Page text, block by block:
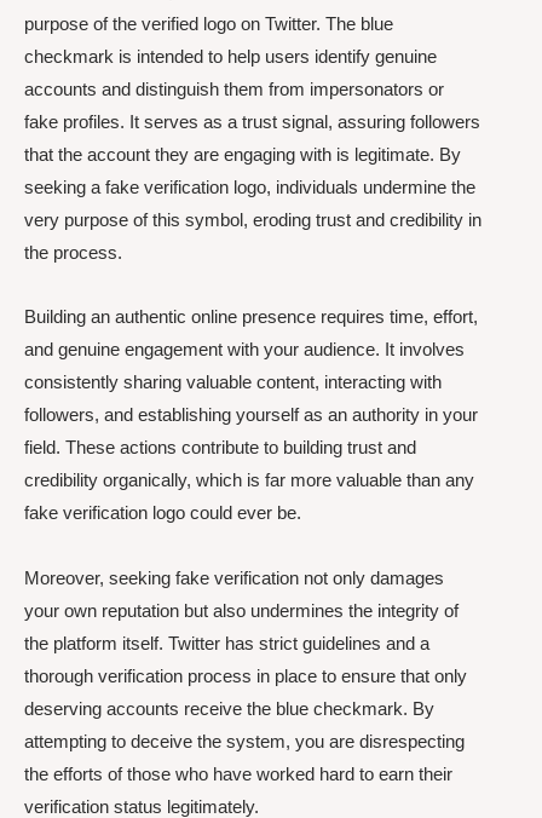
purpose of the verified logo on Twitter. The blue
checkmark is intended to help users identify genuine
accounts and distinguish them from impersonators or
fake profiles. It serves as a trust signal, assuring followers
that the account they are engaging with is legitimate. By
seeking a fake verification logo, individuals undermine the
very purpose of this symbol, eroding trust and credibility in
the process.
Building an authentic online presence requires time, effort,
and genuine engagement with your audience. It involves
consistently sharing valuable content, interacting with
followers, and establishing yourself as an authority in your
field. These actions contribute to building trust and
credibility organically, which is far more valuable than any
fake verification logo could ever be.
Moreover, seeking fake verification not only damages
your own reputation but also undermines the integrity of
the platform itself. Twitter has strict guidelines and a
thorough verification process in place to ensure that only
deserving accounts receive the blue checkmark. By
attempting to deceive the system, you are disrespecting
the efforts of those who have worked hard to earn their
verification status legitimately.